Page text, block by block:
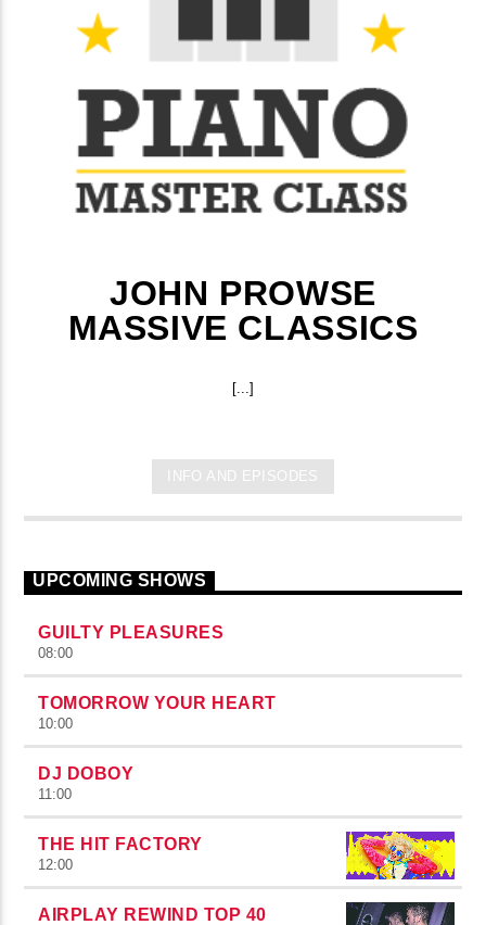
JOHN PROWSE
MASSIVE CLASSICS
[...]
INFO AND EPISODES
UPCOMING SHOWS
GUILTY PLEASURES
08:00
TOMORROW YOUR HEART
10:00
DJ DOBOY
11:00
THE HIT FACTORY
12:00
AIRPLAY REWIND TOP 40